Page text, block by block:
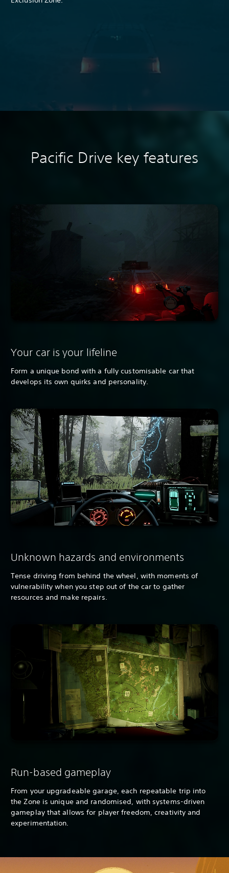
Pacific Drive key features
Your car is your lifeline
Form a unique bond with a fully customisable car that
develops its own quirks and personality.
Unknown hazards and environments
Tense driving from behind the wheel, with moments of
vulnerability when you step out of the car to gather
resources and make repairs.
Run-based gameplay
From your upgradeable garage, each repeatable trip into
the Zone is unique and randomised, with systems-driven
gameplay that allows for player freedom, creativity and
experimentation.